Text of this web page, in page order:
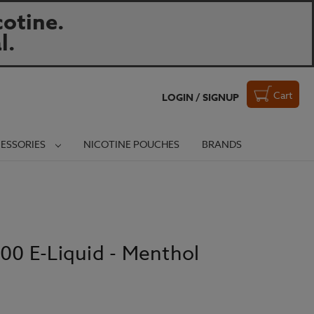
LOGIN / SIGNUP Cart
NICOTINE POUCHES BRANDS
E-Liquid - Menthol